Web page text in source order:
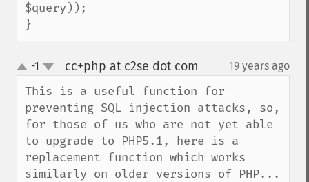
$query));
}
up
down
-1 cc+php at c2se dot com 19 years ago
This is a useful function for
preventing SQL injection attacks, so,
for those of us who are not yet able
to upgrade to PHP5.1, here is a
replacement function which works
similarly on older versions of PHP...